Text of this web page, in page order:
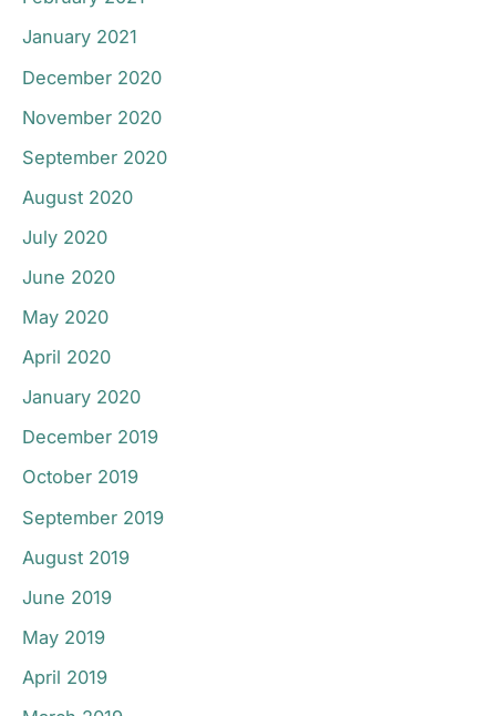
January 2021
December 2020
November 2020
September 2020
August 2020
July 2020
June 2020
May 2020
April 2020
January 2020
December 2019
October 2019
September 2019
August 2019
June 2019
May 2019
April 2019